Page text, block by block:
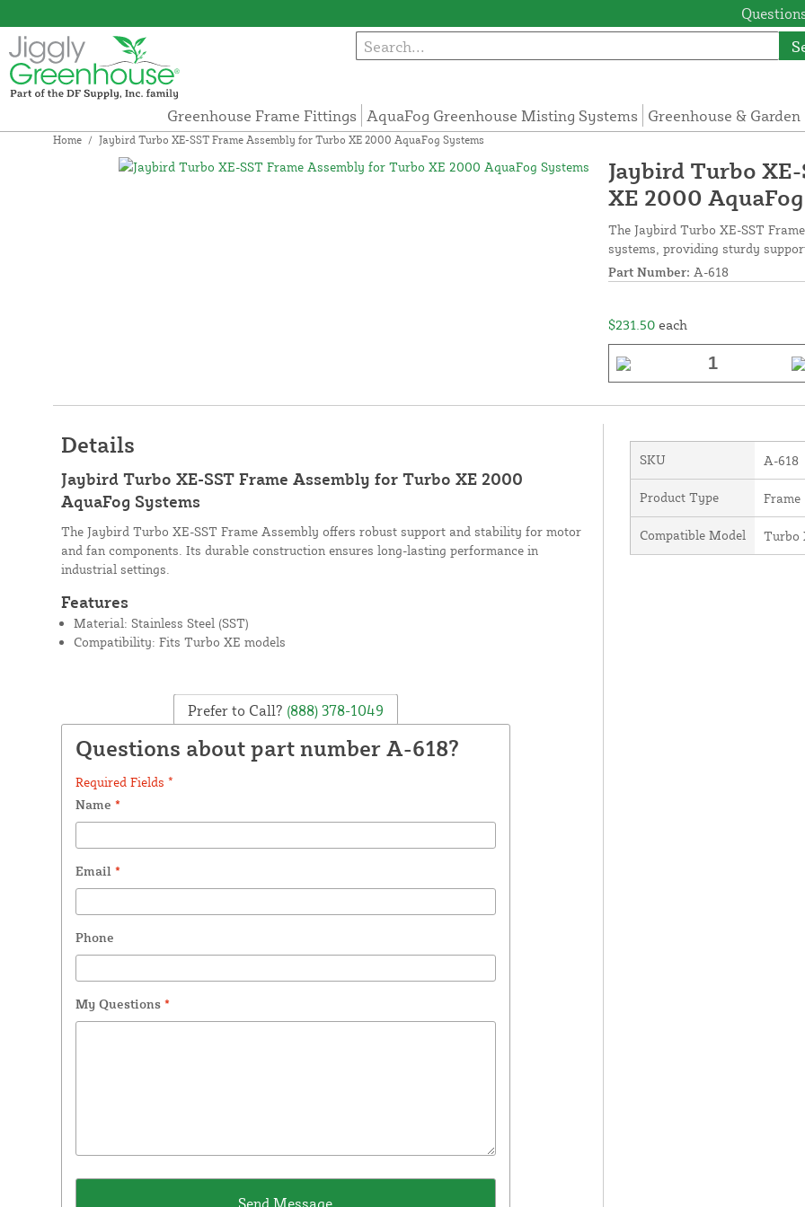
Greenhouse Frame Fittings AquaFog Greenhouse Misting Systems Greenhouse &
Home / Jaybird Turbo XE-SST Frame Assembly for Turbo XE 2000 AquaFog Systems
Jaybird Turbo
XE 2000
The Jaybird Turbo XE-SST
systems, providing sturdy
Part Number: A-618
$231.50 each
Details
Jaybird Turbo XE-SST Frame Assembly for Turbo XE 2000
AquaFog Systems
The Jaybird Turbo XE-SST Frame Assembly offers robust support and stability for motor
and fan components. Its durable construction ensures long-lasting performance in
industrial settings.
Features
Material: Stainless Steel (SST)
Compatibility: Fits Turbo XE models
Prefer to Call? (888) 378-1049
Questions about part number A-618?
Required Fields *
Name *
Email *
Phone
My Questions *
SKU A-618
Product Type Frame
Compatible Model Turbo